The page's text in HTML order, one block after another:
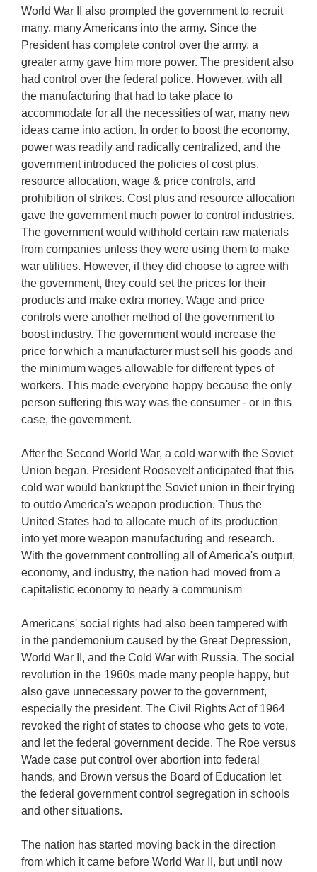
World War II also prompted the government to recruit
many, many Americans into the army. Since the
President has complete control over the army, a
greater army gave him more power. The president also
had control over the federal police. However, with all
the manufacturing that had to take place to
accommodate for all the necessities of war, many new
ideas came into action. In order to boost the economy,
power was readily and radically centralized, and the
government introduced the policies of cost plus,
resource allocation, wage & price controls, and
prohibition of strikes. Cost plus and resource allocation
gave the government much power to control industries.
The government would withhold certain raw materials
from companies unless they were using them to make
war utilities. However, if they did choose to agree with
the government, they could set the prices for their
products and make extra money. Wage and price
controls were another method of the government to
boost industry. The government would increase the
price for which a manufacturer must sell his goods and
the minimum wages allowable for different types of
workers. This made everyone happy because the only
person suffering this way was the consumer - or in this
case, the government.
After the Second World War, a cold war with the Soviet
Union began. President Roosevelt anticipated that this
cold war would bankrupt the Soviet union in their trying
to outdo America's weapon production. Thus the
United States had to allocate much of its production
into yet more weapon manufacturing and research.
With the government controlling all of America's output,
economy, and industry, the nation had moved from a
capitalistic economy to nearly a communism
Americans' social rights had also been tampered with
in the pandemonium caused by the Great Depression,
World War II, and the Cold War with Russia. The social
revolution in the 1960s made many people happy, but
also gave unnecessary power to the government,
especially the president. The Civil Rights Act of 1964
revoked the right of states to choose who gets to vote,
and let the federal government decide. The Roe versus
Wade case put control over abortion into federal
hands, and Brown versus the Board of Education let
the federal government control segregation in schools
and other situations.
The nation has started moving back in the direction
from which it came before World War II, but until now